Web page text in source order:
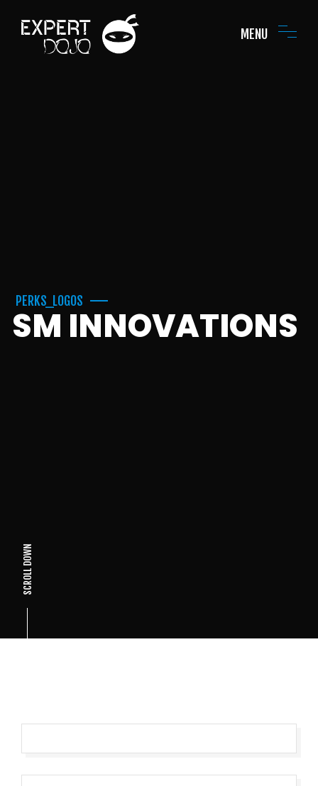
MENU
PERKS_LOGOS
SM INNOVATIONS
SCROLL DOWN